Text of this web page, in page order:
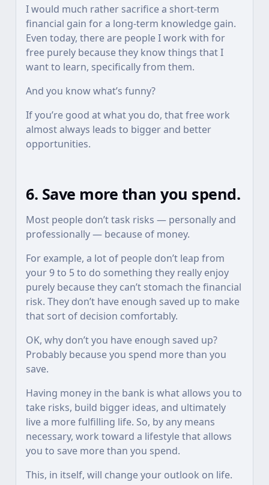
I would much rather sacrifice a short-term
financial gain for a long-term knowledge gain.
Even today, there are people I work with for
free purely because they know things that I
want to learn, specifically from them.
And you know what’s funny?
If you’re good at what you do, that free work
almost always leads to bigger and better
opportunities.
6. Save more than you spend.
Most people don’t task risks — personally and
professionally — because of money.
For example, a lot of people don’t leap from
your 9 to 5 to do something they really enjoy
purely because they can’t stomach the financial
risk. They don’t have enough saved up to make
that sort of decision comfortably.
OK, why don’t you have enough saved up?
Probably because you spend more than you
save.
Having money in the bank is what allows you to
take risks, build bigger ideas, and ultimately
live a more fulfilling life. So, by any means
necessary, work toward a lifestyle that allows
you to save more than you spend.
This, in itself, will change your outlook on life.